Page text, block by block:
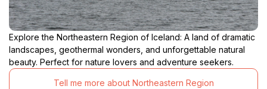
Explore the Northeastern Region of Iceland: A land of dramatic
landscapes, geothermal wonders, and unforgettable natural
beauty. Perfect for nature lovers and adventure seekers.
Tell me more about Northeastern Region